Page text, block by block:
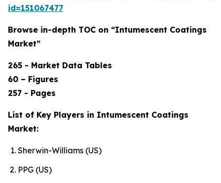
id=151067477
Browse in-depth TOC on “Intumescent Coatings
Market”
265 - Market Data Tables
60 – Figures
257 - Pages
List of Key Players in Intumescent Coatings
Market:
Sherwin-Williams (US)
PPG (US)